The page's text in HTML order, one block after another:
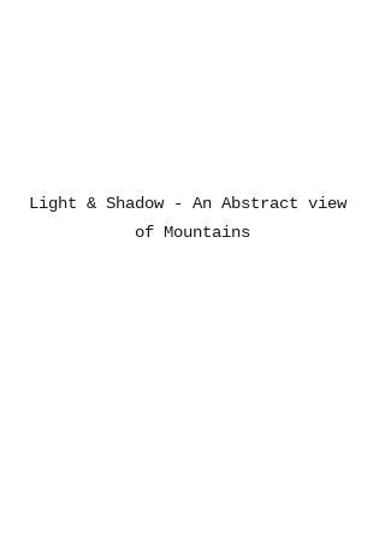
Light & Shadow - An Abstract view
of Mountains